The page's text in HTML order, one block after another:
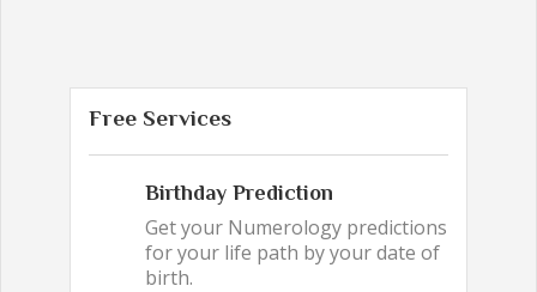
Free Services
Birthday Prediction
Get your Numerology predictions
for your life path by your date of
birth.